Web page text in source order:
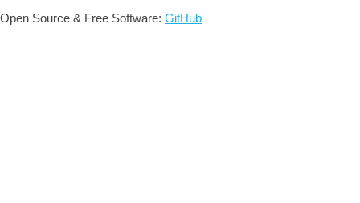
Open Source & Free Software: GitHub